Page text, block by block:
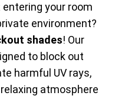
your room
environment?
shades! Our
to block out
harmful UV rays,
atmosphere